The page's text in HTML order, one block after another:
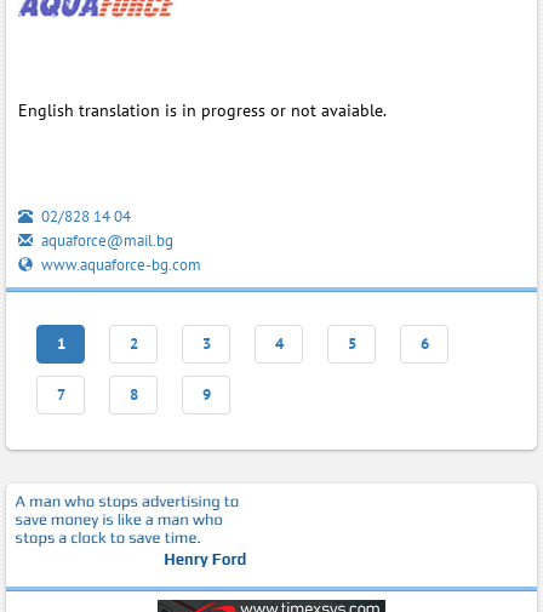
English translation is in progress or not avaiable.
02/828 14 04
aquaforce@mail.bg
www.aquaforce-bg.com
1 2 3 4 5 6
7 8 9